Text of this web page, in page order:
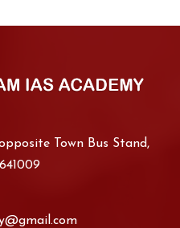
Town Bus Stand,